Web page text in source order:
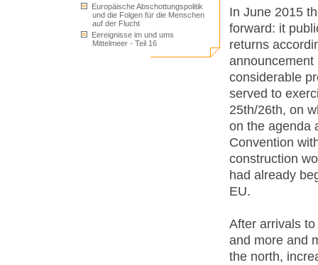
Europäische Abschottungspolitik
und die Folgen für die Menschen
auf der Flucht
Eereignisse im und ums
Mittelmeer - Teil 16
In June 2015
forward: it
returns
announcement
considerable
served to
25th/26th, on
on the agenda
Convention
construction
had already
EU.
After arrivals
and more and
the north,